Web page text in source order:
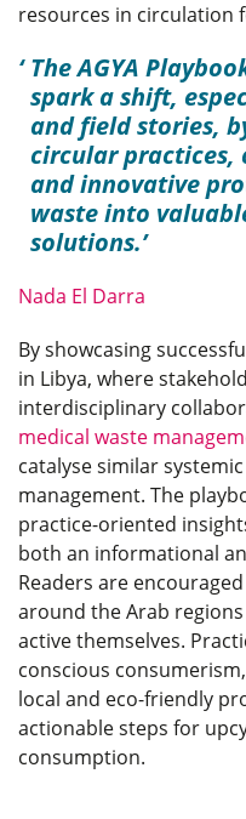
resources in circulation
The AGYA
spark a shift,
and field stories,
circular
and innovative
waste into
solutions.
Nada El Darra
By showcasing
in Libya, where
interdisciplinary
medical waste
catalyse similar
management. The
practice-oriented
both an informational
Readers are
around the Arab
active themselves.
conscious
local and eco-friendly
actionable steps for
consumption.